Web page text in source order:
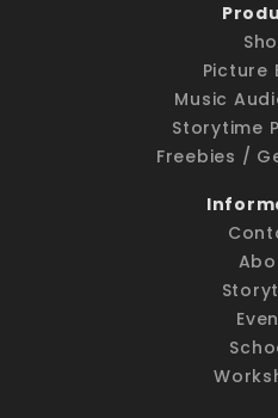
Picture
Music
Storytime
Freebies /